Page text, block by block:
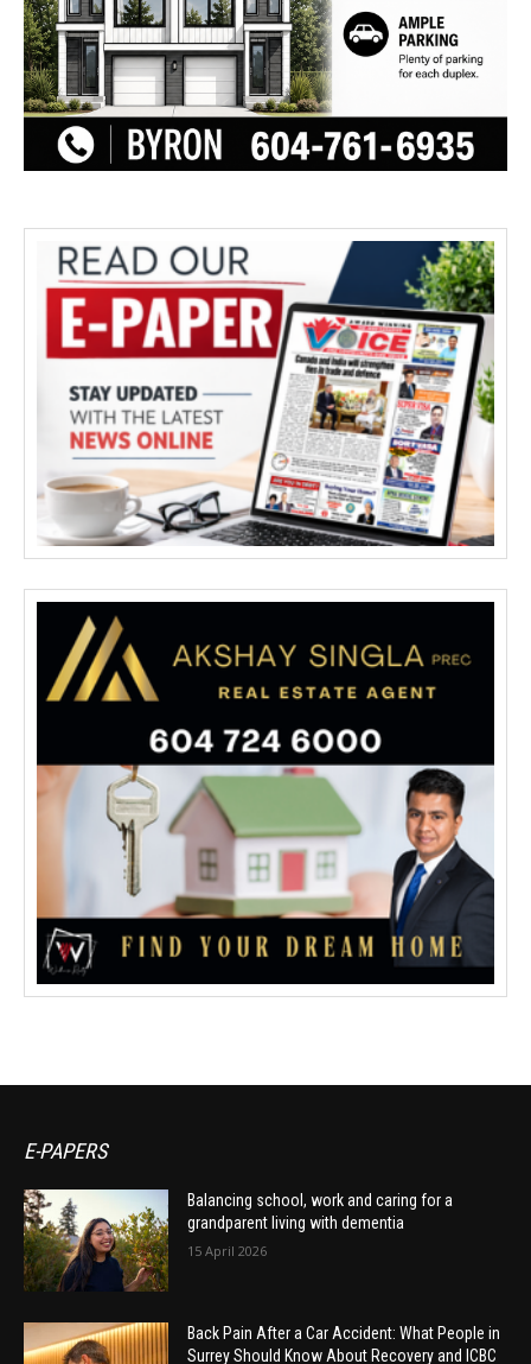
E-PAPERS
Balancing school, work and caring for a
grandparent living with dementia
15 April 2026
Back Pain After a Car Accident: What People in
Surrey Should Know About Recovery and ICBC